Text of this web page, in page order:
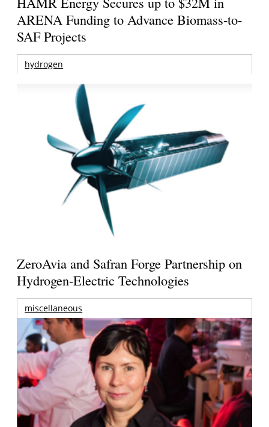
ARENA Funding to Advance Biomass-to-
SAF Projects
hydrogen
ZeroAvia and Safran Forge Partnership on
Hydrogen-Electric Technologies
miscellaneous